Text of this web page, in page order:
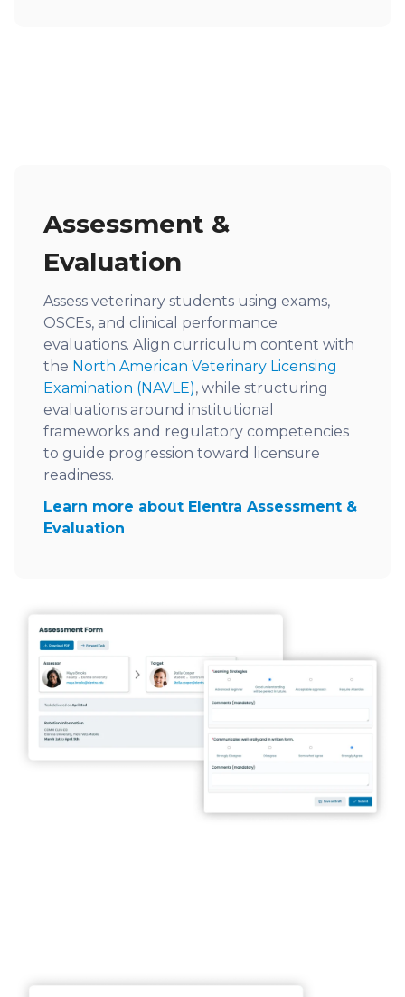
Assessment &
Evaluation
Assess veterinary students using exams,
OSCEs, and clinical performance
evaluations. Align curriculum content with
the North American Veterinary Licensing
Examination (NAVLE), while structuring
evaluations around institutional
frameworks and regulatory competencies
to guide progression toward licensure
readiness.
Learn more about Elentra Assessment &
Evaluation